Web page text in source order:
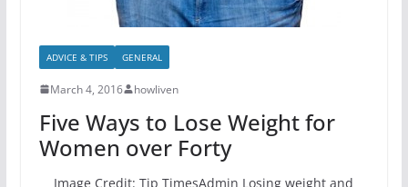
ADVICE & TIPS GENERAL
March 4, 2016 howliven
Five Ways to Lose Weight for
Women over Forty
Image Credit: Tip TimesAdmin Losing weight and